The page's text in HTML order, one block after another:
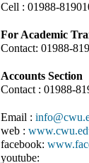
Cell : 01988-
For Academic
Contact: 01988-
Accounts Section
Contact : 01988-
Email :
web :
facebook:
youtube: